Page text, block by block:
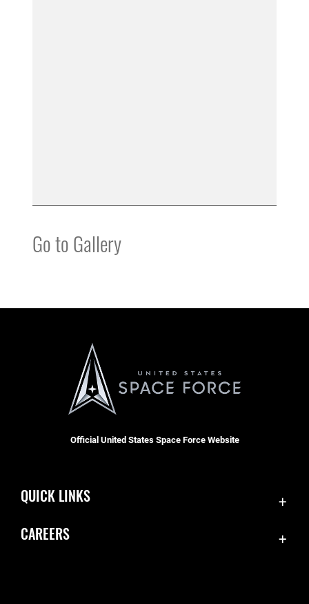
Go to Gallery
Official United States Space Force Website
QUICK LINKS
CAREERS